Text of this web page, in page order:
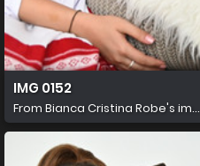
IMG 0152
From Bianca Cristina Robe's im...